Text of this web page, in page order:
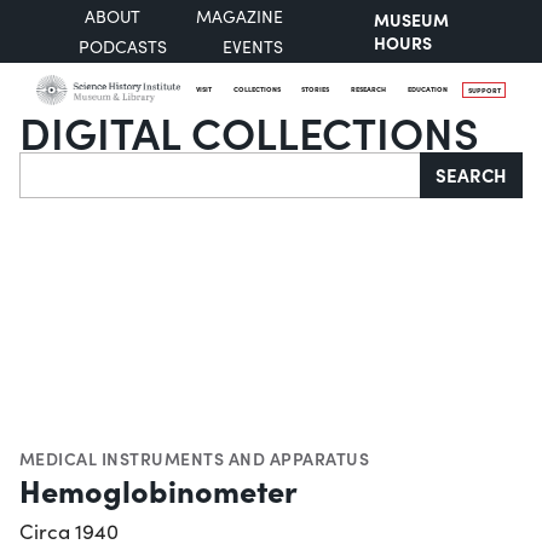
ABOUT
MAGAZINE
PODCASTS
EVENTS
MUSEUM
HOURS
VISIT COLLECTIONS STORIES RESEARCH EDUCATION SUPPORT
DIGITAL COLLECTIONS
Search SEARCH
MEDICAL INSTRUMENTS AND APPARATUS
Hemoglobinometer
Circa 1940